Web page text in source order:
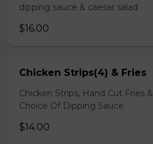
dipping sauce & caesar salad
$16.00
Chicken Strips(4) & Fries
Chicken Strips, Hand Cut Fries &
Choice Of Dipping Sauce
$14.00